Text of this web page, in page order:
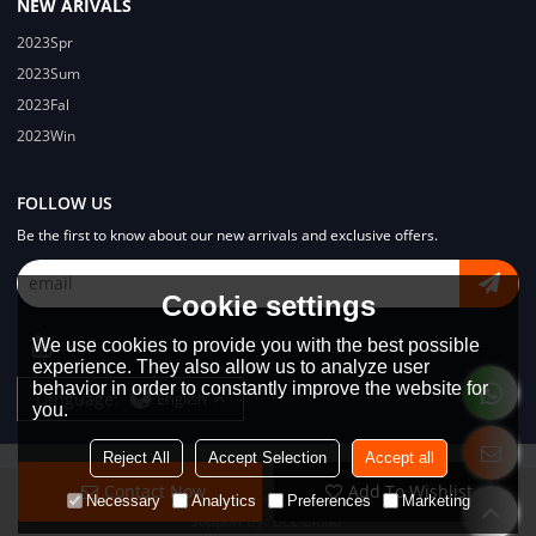
Contact Now Add To Wishlist
NEW ARIVALS
2023Spr
2023Sum
2023Fal
2023Win
FOLLOW US
Be the first to know about our new arrivals and exclusive offers.
Language: English
Copyright © 2026Dongguan Lodyway Streetwear Manufacturer Co.Ltd
Support By
Cookie settings
We use cookies to provide you with the best possible
experience. They also allow us to analyze user
behavior in order to constantly improve the website for
you.
Reject All Accept Selection Accept all
Necessary Analytics Preferences Marketing